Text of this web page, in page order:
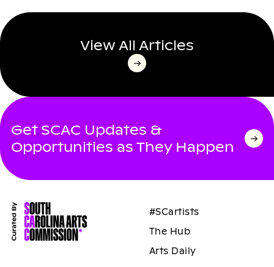
View All Articles
Get SCAC Updates &
Opportunities as They Happen
#SCartists
The Hub
Arts Daily